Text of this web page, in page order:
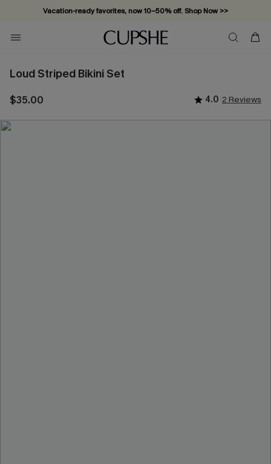
Vacation-ready favorites, now 10–50% off. Shop Now >>
Subscribe & enjoy 15% off — no minimum required!
Loud Striped Bikini Set
$35.00 4.0 2 Reviews